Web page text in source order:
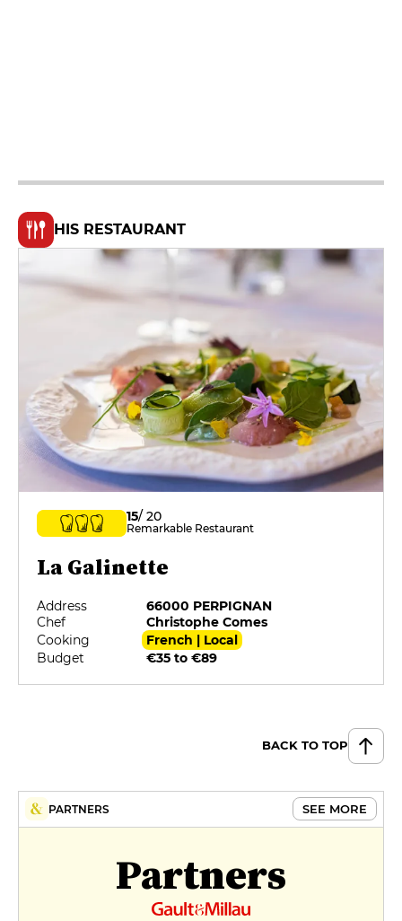
HIS RESTAURANT
15/ 20
Remarkable Restaurant
La Galinette
Address
66000 PERPIGNAN
Chef
Christophe Comes
Cooking
French | Local
Budget
€35 to €89
BACK TO TOP
PARTNERS SEE MORE
Partners